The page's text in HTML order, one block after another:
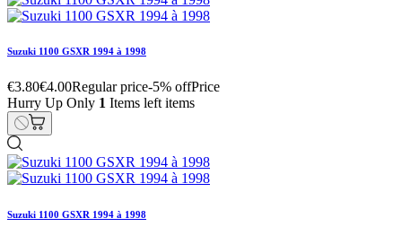
Suzuki 1100 GSXR 1994 à 1998
€3.80€4.00Regular price-5% offPrice
Hurry Up Only 1 Items left items
Suzuki 1100 GSXR 1994 à 1998